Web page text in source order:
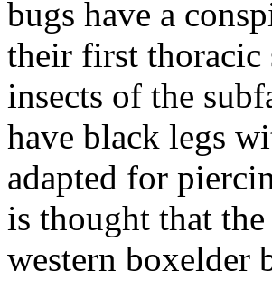
bugs have a
their first thoracic
insects of the
have black legs
adapted for
is thought that
western boxelder